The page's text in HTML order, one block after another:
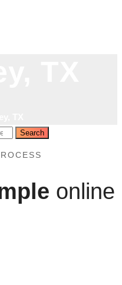
Search
online